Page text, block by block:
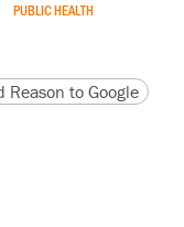
PUBLIC HEALTH
version
URL
Reason to Google